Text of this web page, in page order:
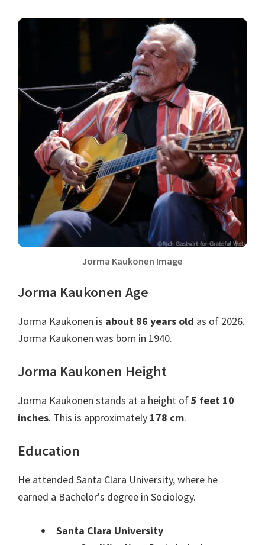
Jorma Kaukonen Image
Jorma Kaukonen Age
Jorma Kaukonen is about 86 years old as of 2026.
Jorma Kaukonen was born in 1940.
Jorma Kaukonen Height
Jorma Kaukonen stands at a height of5 feet 10
inches. This is approximately 178 cm.
Education
He attended Santa Clara University, where he
earned a Bachelor's degree in Sociology.
Santa Clara University